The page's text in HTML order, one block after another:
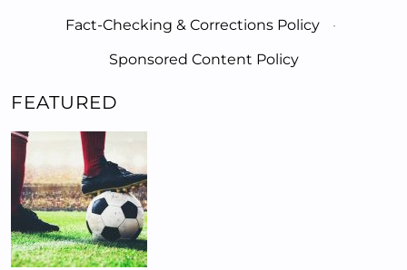
Fact-Checking & Corrections Policy
·
Sponsored Content Policy
FEATURED